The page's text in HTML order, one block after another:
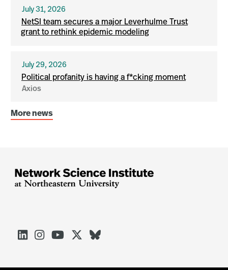
July 31, 2026
NetSI team secures a major Leverhulme Trust
grant to rethink epidemic modeling
July 29, 2026
Political profanity is having a f*cking moment
Axios
More news




